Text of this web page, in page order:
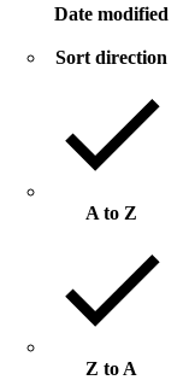
Date modified
Sort direction
A to Z
Z to A